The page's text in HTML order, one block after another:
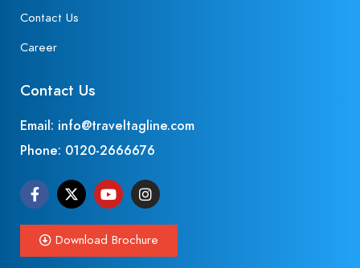
Contact Us
Career
Contact Us
Email: info@traveltagline.com
Phone: 0120-2666676
Download Brochure